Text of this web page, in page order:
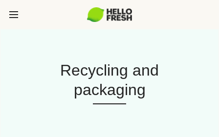
Recycling and
packaging